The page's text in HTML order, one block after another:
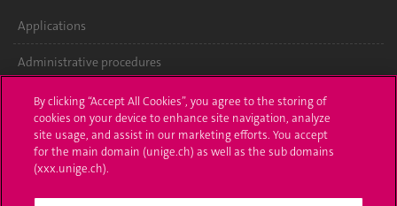
Applications
Administrative procedures
Ask a question
Contact
Media
By clicking “Accept All Cookies”, you agree to the storing of
cookies on your device to enhance site navigation, analyze
site usage, and assist in our marketing efforts. You accept
for the main domain (unige.ch) as well as the sub domains
(xxx.unige.ch).